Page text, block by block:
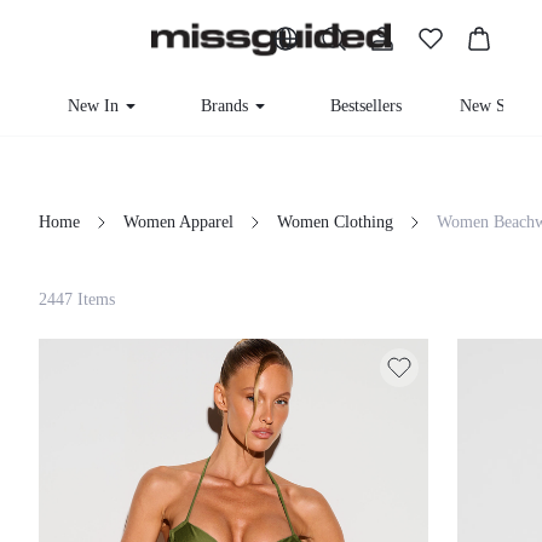
New In Brands Bestsellers New Season
Home Women Apparel Women Clothing Women
Filter
Loading...
2447 Items